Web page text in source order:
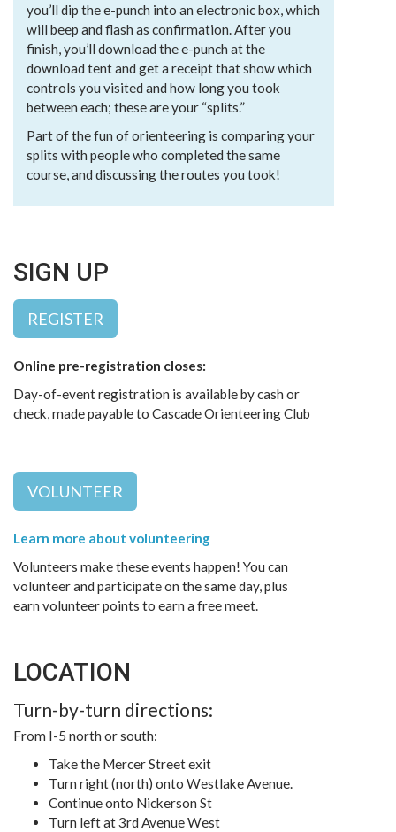
you’ll dip the e-punch into an electronic box, which
will beep and flash as confirmation. After you
finish, you’ll download the e-punch at the
download tent and get a receipt that show which
controls you visited and how long you took
between each; these are your “splits.”
Part of the fun of orienteering is comparing your
splits with people who completed the same
course, and discussing the routes you took!
SIGN UP
REGISTER
Online pre-registration closes:
Day-of-event registration is available by cash or
check, made payable to Cascade Orienteering Club
VOLUNTEER
Learn more about volunteering
Volunteers make these events happen! You can
volunteer and participate on the same day, plus
earn volunteer points to earn a free meet.
LOCATION
Turn-by-turn directions:
From I-5 north or south:
Take the Mercer Street exit
Turn right (north) onto Westlake Avenue.
Continue onto Nickerson St
Turn left at 3rd Avenue West